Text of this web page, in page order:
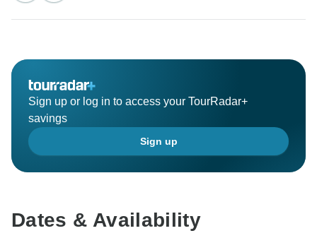
able to welcome you on one of our tours again soon!
Sign up or log in to access your TourRadar+
savings
Sign up
Dates & Availability